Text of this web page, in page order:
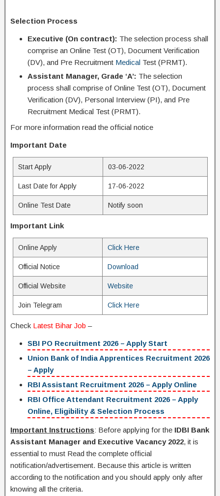
Selection Process
Executive (On contract): The selection process shall
comprise an Online Test (OT), Document Verification
(DV), and Pre Recruitment Medical Test (PRMT).
Assistant Manager, Grade ‘A’: The selection
process shall comprise of Online Test (OT), Document
Verification (DV), Personal Interview (PI), and Pre
Recruitment Medical Test (PRMT).
For more information read the official notice
Important Date
Start Apply 03-06-2022
Last Date for Apply 17-06-2022
Online Test Date Notify soon
Important Link
Online Apply Click Here
Official Notice Download
Official Website Website
Join Telegram Click Here
Check Latest Bihar Job –
SBI PO Recruitment 2026 – Apply Start
Union Bank of India Apprentices Recruitment 2026
– Apply
RBI Assistant Recruitment 2026 – Apply Online
RBI Office Attendant Recruitment 2026 – Apply
Online, Eligibility & Selection Process
Important Instructions: Before applying for the IDBI Bank
Assistant Manager and Executive Vacancy 2022, it is
essential to must Read the complete official
notification/advertisement. Because this article is written
according to the notification and you should apply only after
knowing all the criteria.